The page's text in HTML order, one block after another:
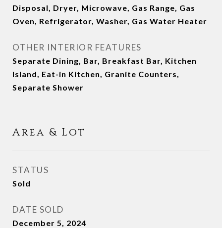
Disposal, Dryer, Microwave, Gas Range, Gas
Oven, Refrigerator, Washer, Gas Water Heater
OTHER INTERIOR FEATURES
Separate Dining, Bar, Breakfast Bar, Kitchen
Island, Eat-in Kitchen, Granite Counters,
Separate Shower
Area & Lot
STATUS
Sold
DATE SOLD
December 5, 2024